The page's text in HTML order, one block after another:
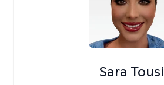
Sara Tousi